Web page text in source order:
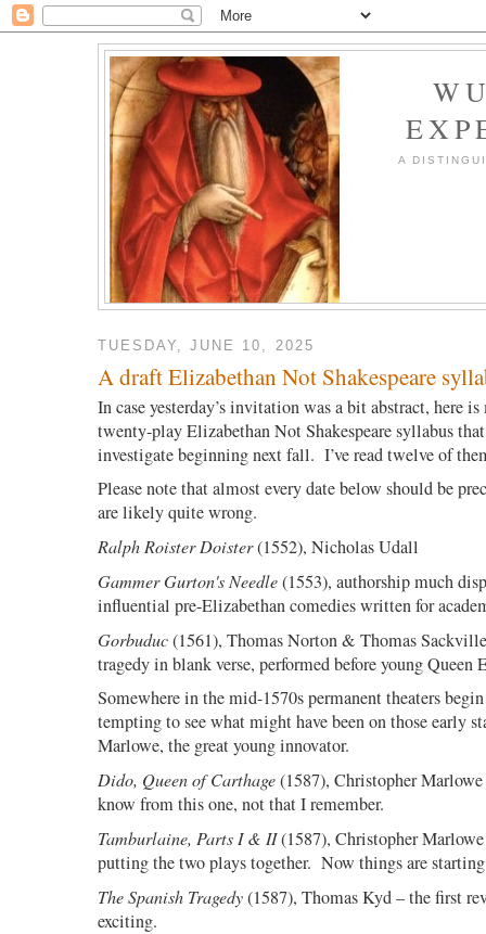
A
TUESDAY, JUNE 10, 2025
A draft Elizabethan Not Shakespeare
In case yesterday’s invitation was a bit abstract, here
twenty-play Elizabethan Not Shakespeare syllabus
investigate beginning next fall. I’ve read twelve of
Please note that almost every date below should be
are likely quite wrong.
Ralph Roister Doister(1552), Nicholas Udall
Gammer Gurton's Needle(1553), authorship much
influential pre-Elizabethan comedies written for
Gorbuduc(1561), Thomas Norton & Thomas
tragedy in blank verse, performed before young Queen
Somewhere in the mid-1570s permanent theaters
tempting to see what might have been on those early
Marlowe, the great young innovator.
Dido, Queen of Carthage(1587), Christopher
know from this one, not that I remember.
Tamburlaine, Parts I & II(1587), Christopher
putting the two plays together. Now things are
The Spanish Tragedy(1587), Thomas Kyd – the first
exciting.